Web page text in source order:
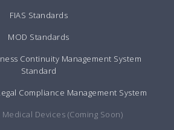
FIAS Standards
MOD Standards
Continuity Management System
Standard
Compliance Management System
Medical Devices (Coming Soon)